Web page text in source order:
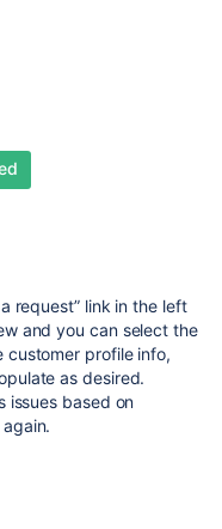
request” link in the left
and you can select the
customer profile info,
as desired.
issues based on